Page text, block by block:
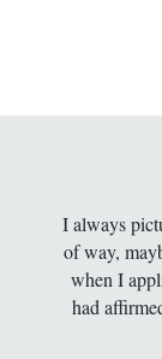
I always
of way,
when I
had